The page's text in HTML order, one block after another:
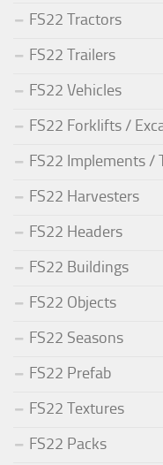
FS22 Tractors
FS22 Trailers
FS22 Vehicles
FS22 Forklifts /
FS22 Implements /
FS22 Harvesters
FS22 Headers
FS22 Buildings
FS22 Objects
FS22 Seasons
FS22 Prefab
FS22 Textures
FS22 Packs